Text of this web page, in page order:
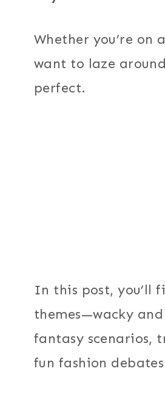
Whether you’re
want to laze
perfect.
In this post, you’ll
themes—wacky
fantasy scenarios,
fun fashion